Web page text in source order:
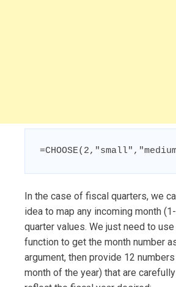
In the case of fiscal quarters, we
idea to map any incoming month
quarter values. We just need to use
function to get the month number
argument, then provide 12
month of the year) that are